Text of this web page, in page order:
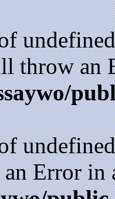
throw an
Error in